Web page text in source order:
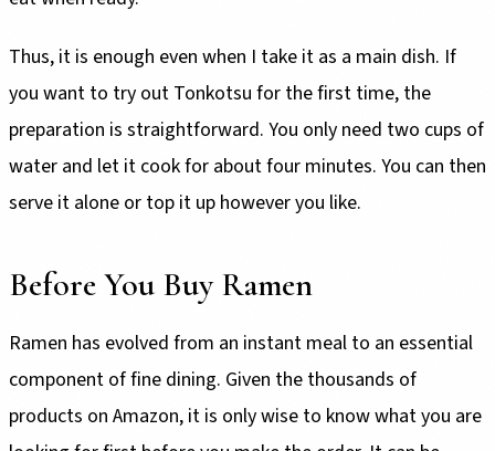
Thus, it is enough even when I take it as a main dish. If
you want to try out Tonkotsu for the first time, the
preparation is straightforward. You only need two cups of
water and let it cook for about four minutes. You can then
serve it alone or top it up however you like.
Before You Buy Ramen
Ramen has evolved from an instant meal to an essential
component of fine dining. Given the thousands of
products on Amazon, it is only wise to know what you are